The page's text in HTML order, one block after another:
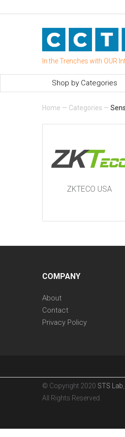
In the Trenches with OUR
Shop by Categories
Home — Categories —
ZKTECO USA
COMPANY
About
Contact
Privacy Policy
© Copyright 2020 STS Lab
All Rights Reserved.